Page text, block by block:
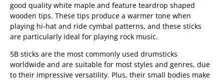
good quality white maple and feature teardrop shaped
wooden tips. These tips produce a warmer tone when
playing hi-hat and ride cymbal patterns, and these sticks
are particularly ideal for playing rock music.
5B sticks are the most commonly used drumsticks
worldwide and are suitable for most styles and genres, due
to their impressive versatility. Plus, their small bodies make